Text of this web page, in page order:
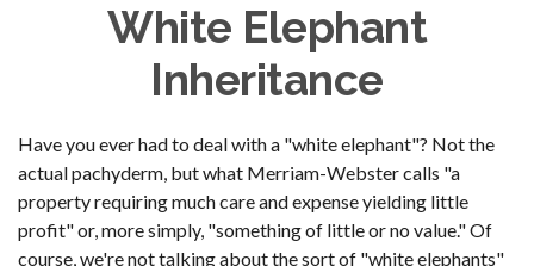
White Elephant
Inheritance
Have you ever had to deal with a "white elephant"? Not the
actual pachyderm, but what Merriam-Webster calls "a
property requiring much care and expense yielding little
profit" or, more simply, "something of little or no value." Of
course, we're not talking about the sort of "white elephants"